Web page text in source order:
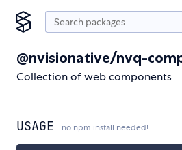
@nvisionative/nvq-
Collection of web components
USAGE no npm install needed!